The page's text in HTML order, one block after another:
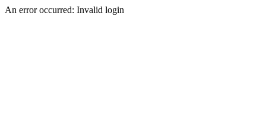
An error occurred: Invalid login